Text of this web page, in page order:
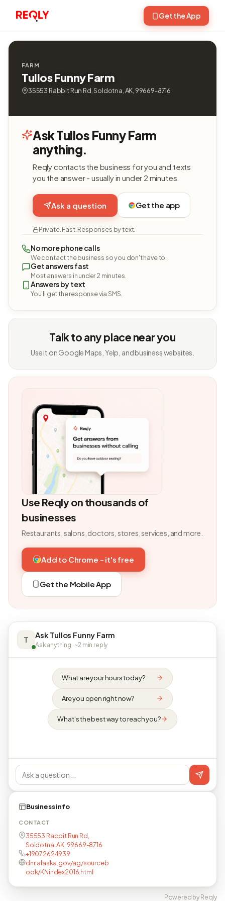
Get the App
FARM
Tullos Funny Farm
35553 Rabbit Run Rd, Soldotna, AK, 99669-8716
Ask Tullos Funny Farm
anything.
Reqly contacts the business for you and texts
you the answer - usually in under 2 minutes.
Ask a question Get the app
Private. Fast. Responses by text.
No more phone calls
We contact the business so you don't have to.
Get answers fast
Most answers in under 2 minutes.
Answers by text
You'll get the response via SMS.
Talk to any place near you
Use it on Google Maps, Yelp, and business websites.
Use Reqly on thousands of
businesses
Restaurants, salons, doctors, stores, services, and more.
Add to Chrome - it's free
Get the Mobile App
T Ask Tullos Funny Farm
Ask anything · ~2 min reply
What are your hours today?
Are you open right now?
What's the best way to reach you?
Business info
CONTACT
35553 Rabbit Run Rd,
Soldotna, AK, 99669-8716
+19072624939
dnr.alaska.gov/ag/sourceb
ook/KNindex2016.html
Powered by Reqly